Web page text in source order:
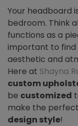
Your headboard
bedroom. Think
functions as a
important to find
aesthetic and
Here at Shayna
custom
be customized
make the
design style!